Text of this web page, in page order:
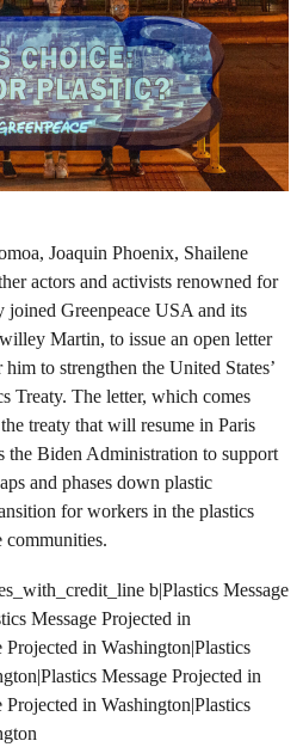
Joaquin Phoenix, Shailene
actors and activists renowned for
Greenpeace USA and its
Martin, to issue an open letter
to strengthen the United States’
Treaty. The letter, which comes
treaty that will resume in Paris
the Biden Administration to support
and phases down plastic
for workers in the plastics
communities.